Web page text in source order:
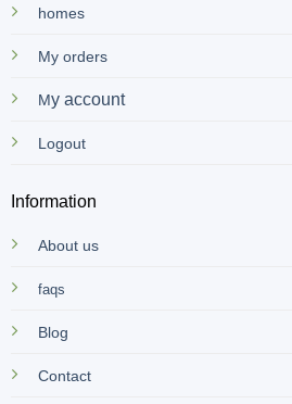
homes
My orders
My account
Logout
Information
About us
faqs
Blog
Contact